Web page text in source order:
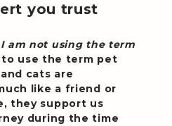
you trust
am not using the term
use the term pet
cats are
like a friend or
they support us
during the time